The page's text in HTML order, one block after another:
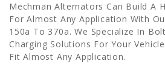
Mechman Alternators Can Build A
For Almost Any Application With
150a To 370a. We Specialize In
Charging Solutions For Your
Fit Almost Any Application.